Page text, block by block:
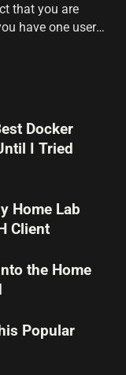
that you are
have one user
Docker
I Tried
Home Lab
Client
the Home
Popular